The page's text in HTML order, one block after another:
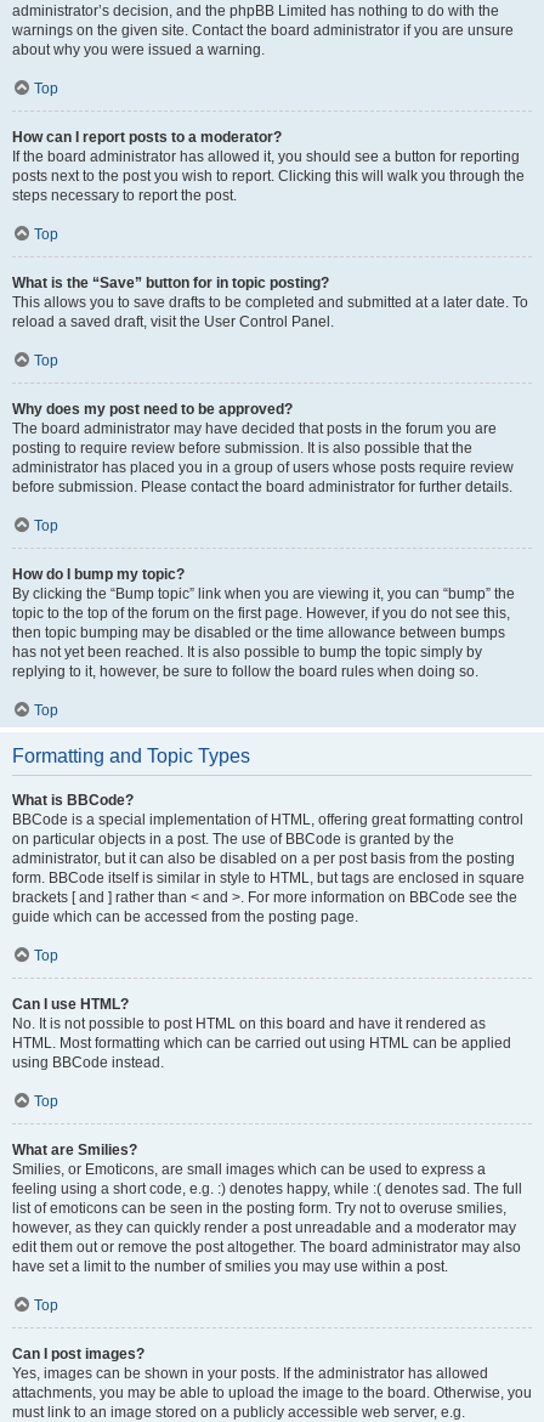
administrator’s decision, and the phpBB Limited has nothing to do with the
warnings on the given site. Contact the board administrator if you are unsure
about why you were issued a warning.
Top
How can I report posts to a moderator?
If the board administrator has allowed it, you should see a button for reporting
posts next to the post you wish to report. Clicking this will walk you through the
steps necessary to report the post.
Top
What is the “Save” button for in topic posting?
This allows you to save drafts to be completed and submitted at a later date. To
reload a saved draft, visit the User Control Panel.
Top
Why does my post need to be approved?
The board administrator may have decided that posts in the forum you are
posting to require review before submission. It is also possible that the
administrator has placed you in a group of users whose posts require review
before submission. Please contact the board administrator for further details.
Top
How do I bump my topic?
By clicking the “Bump topic” link when you are viewing it, you can “bump” the
topic to the top of the forum on the first page. However, if you do not see this,
then topic bumping may be disabled or the time allowance between bumps
has not yet been reached. It is also possible to bump the topic simply by
replying to it, however, be sure to follow the board rules when doing so.
Top
Formatting and Topic Types
What is BBCode?
BBCode is a special implementation of HTML, offering great formatting control
on particular objects in a post. The use of BBCode is granted by the
administrator, but it can also be disabled on a per post basis from the posting
form. BBCode itself is similar in style to HTML, but tags are enclosed in square
brackets [ and ] rather than < and >. For more information on BBCode see the
guide which can be accessed from the posting page.
Top
Can I use HTML?
No. It is not possible to post HTML on this board and have it rendered as
HTML. Most formatting which can be carried out using HTML can be applied
using BBCode instead.
Top
What are Smilies?
Smilies, or Emoticons, are small images which can be used to express a
feeling using a short code, e.g. :) denotes happy, while :( denotes sad. The full
list of emoticons can be seen in the posting form. Try not to overuse smilies,
however, as they can quickly render a post unreadable and a moderator may
edit them out or remove the post altogether. The board administrator may also
have set a limit to the number of smilies you may use within a post.
Top
Can I post images?
Yes, images can be shown in your posts. If the administrator has allowed
attachments, you may be able to upload the image to the board. Otherwise, you
must link to an image stored on a publicly accessible web server, e.g.